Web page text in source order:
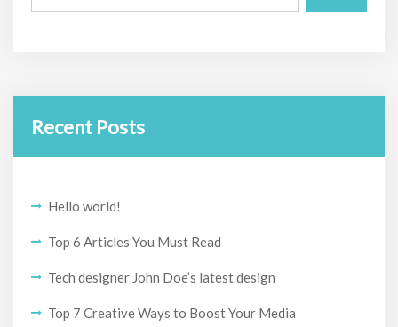
Recent Posts
Hello world!
Top 6 Articles You Must Read
Tech designer John Doe’s latest design
Top 7 Creative Ways to Boost Your Media